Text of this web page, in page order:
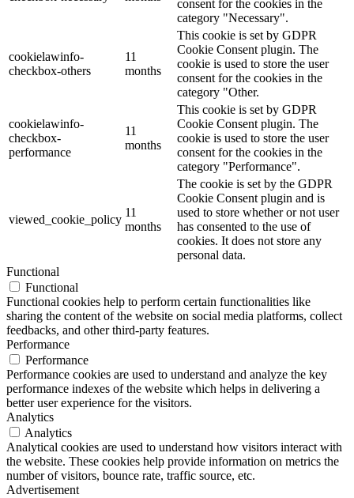
consent for the cookies in the
category "Necessary".
cookielawinfo-
checkbox-others
11
months
This cookie is set by GDPR
Cookie Consent plugin. The
cookie is used to store the user
consent for the cookies in the
category "Other.
cookielawinfo-
checkbox-
performance
11
months
This cookie is set by GDPR
Cookie Consent plugin. The
cookie is used to store the user
consent for the cookies in the
category "Performance".
viewed_cookie_policy
11
months
The cookie is set by the GDPR
Cookie Consent plugin and is
used to store whether or not user
has consented to the use of
cookies. It does not store any
personal data.
Functional
Functional
Functional cookies help to perform certain functionalities like
sharing the content of the website on social media platforms, collect
feedbacks, and other third-party features.
Performance
Performance
Performance cookies are used to understand and analyze the key
performance indexes of the website which helps in delivering a
better user experience for the visitors.
Analytics
Analytics
Analytical cookies are used to understand how visitors interact with
the website. These cookies help provide information on metrics the
number of visitors, bounce rate, traffic source, etc.
Advertisement